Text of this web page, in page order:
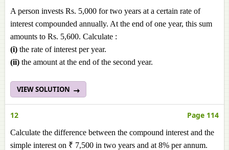
A person invests Rs. 5,000 for two years at a certain rate of
interest compounded annually. At the end of one year, this sum
amounts to Rs. 5,600. Calculate :
(i) the rate of interest per year.
(ii) the amount at the end of the second year.
VIEW SOLUTION
12 Page 114
Calculate the difference between the compound interest and the
simple interest on ₹ 7,500 in two years and at 8% per annum.